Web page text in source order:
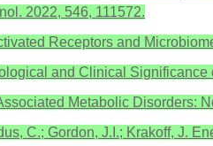
2022, 546, 111572.
Receptors and
and Clinical
Metabolic Disorders:
C.; Gordon, J.I.; Krakoff, J.